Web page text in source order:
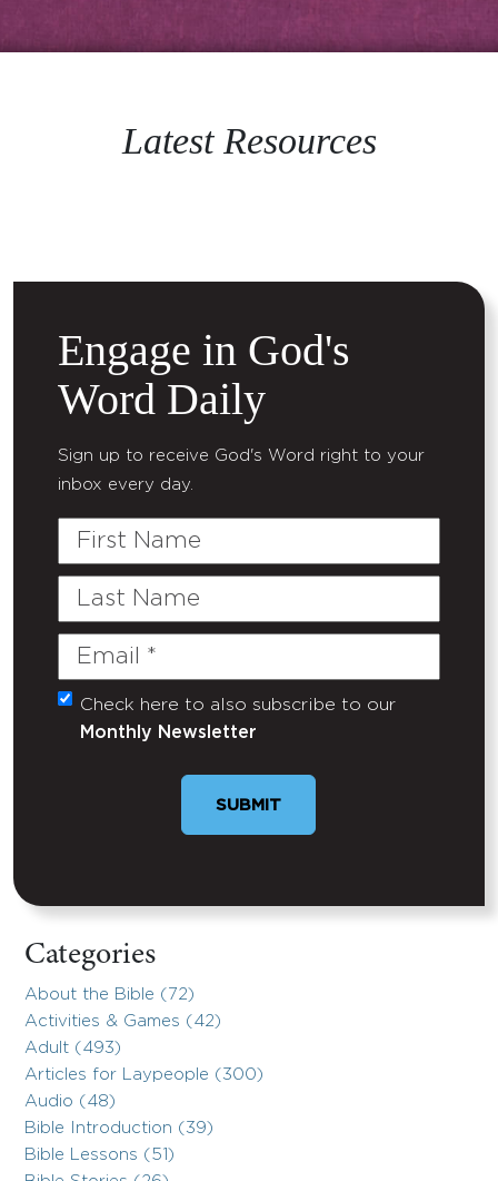
Latest Resources
Engage in God's
Word Daily
Sign up to receive God's Word right to your
inbox every day.
First
Last
Email
(Required)
Untitled
Check here to also subscribe to our
Monthly Newsletter
Categories
About the Bible (72)
Activities & Games (42)
Adult (493)
Articles for Laypeople (300)
Audio (48)
Bible Introduction (39)
Bible Lessons (51)